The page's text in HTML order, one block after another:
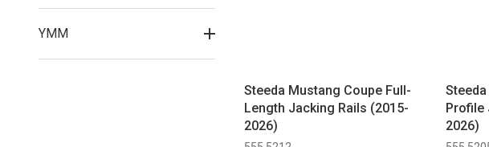
YMM
Steeda Mustang Coupe Full-
Length Jacking Rails (2015-
2026)
Profile
2026)